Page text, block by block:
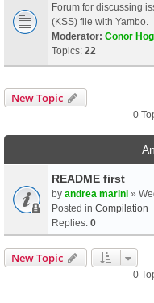
Forum for discussing
(KSS) file with Yambo.
Moderator: Conor
Topics: 22
New Topic
0
README first
by andrea marini »
Posted in Compilation
Replies: 0
New Topic
0